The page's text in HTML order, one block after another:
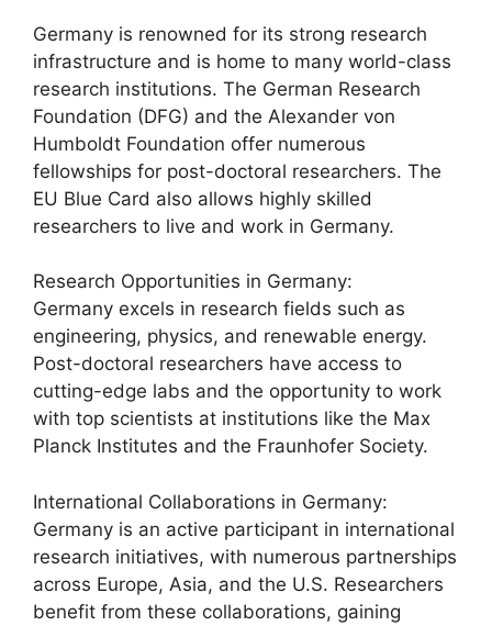
Germany is renowned for its strong research
infrastructure and is home to many world-class
research institutions. The German Research
Foundation (DFG) and the Alexander von
Humboldt Foundation offer numerous
fellowships for post-doctoral researchers. The
EU Blue Card also allows highly skilled
researchers to live and work in Germany.
Research Opportunities in Germany:
Germany excels in research fields such as
engineering, physics, and renewable energy.
Post-doctoral researchers have access to
cutting-edge labs and the opportunity to work
with top scientists at institutions like the Max
Planck Institutes and the Fraunhofer Society.
International Collaborations in Germany:
Germany is an active participant in international
research initiatives, with numerous partnerships
across Europe, Asia, and the U.S. Researchers
benefit from these collaborations, gaining